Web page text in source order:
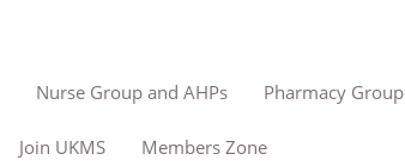
Nurse Group and AHPs Pharmacy Group
Join UKMS Members Zone